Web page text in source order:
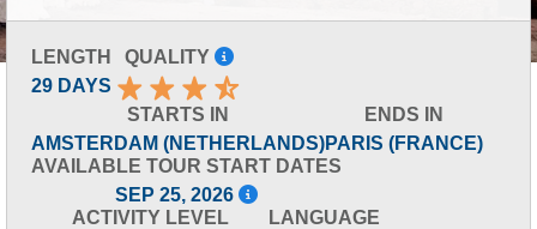
LENGTH
29 DAYS
QUALITY
STARTS IN
AMSTERDAM (NETHERLANDS)
ENDS IN
PARIS (FRANCE)
AVAILABLE TOUR START DATES
SEP 25, 2026
ACTIVITY LEVEL
LANGUAGE